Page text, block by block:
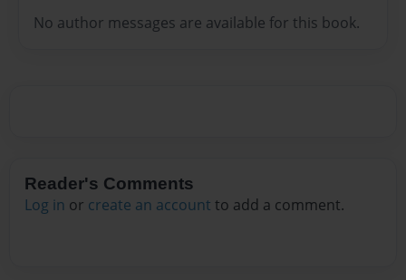
No author messages are available for this book.
Reader's Comments
Log in or create an account to add a comment.